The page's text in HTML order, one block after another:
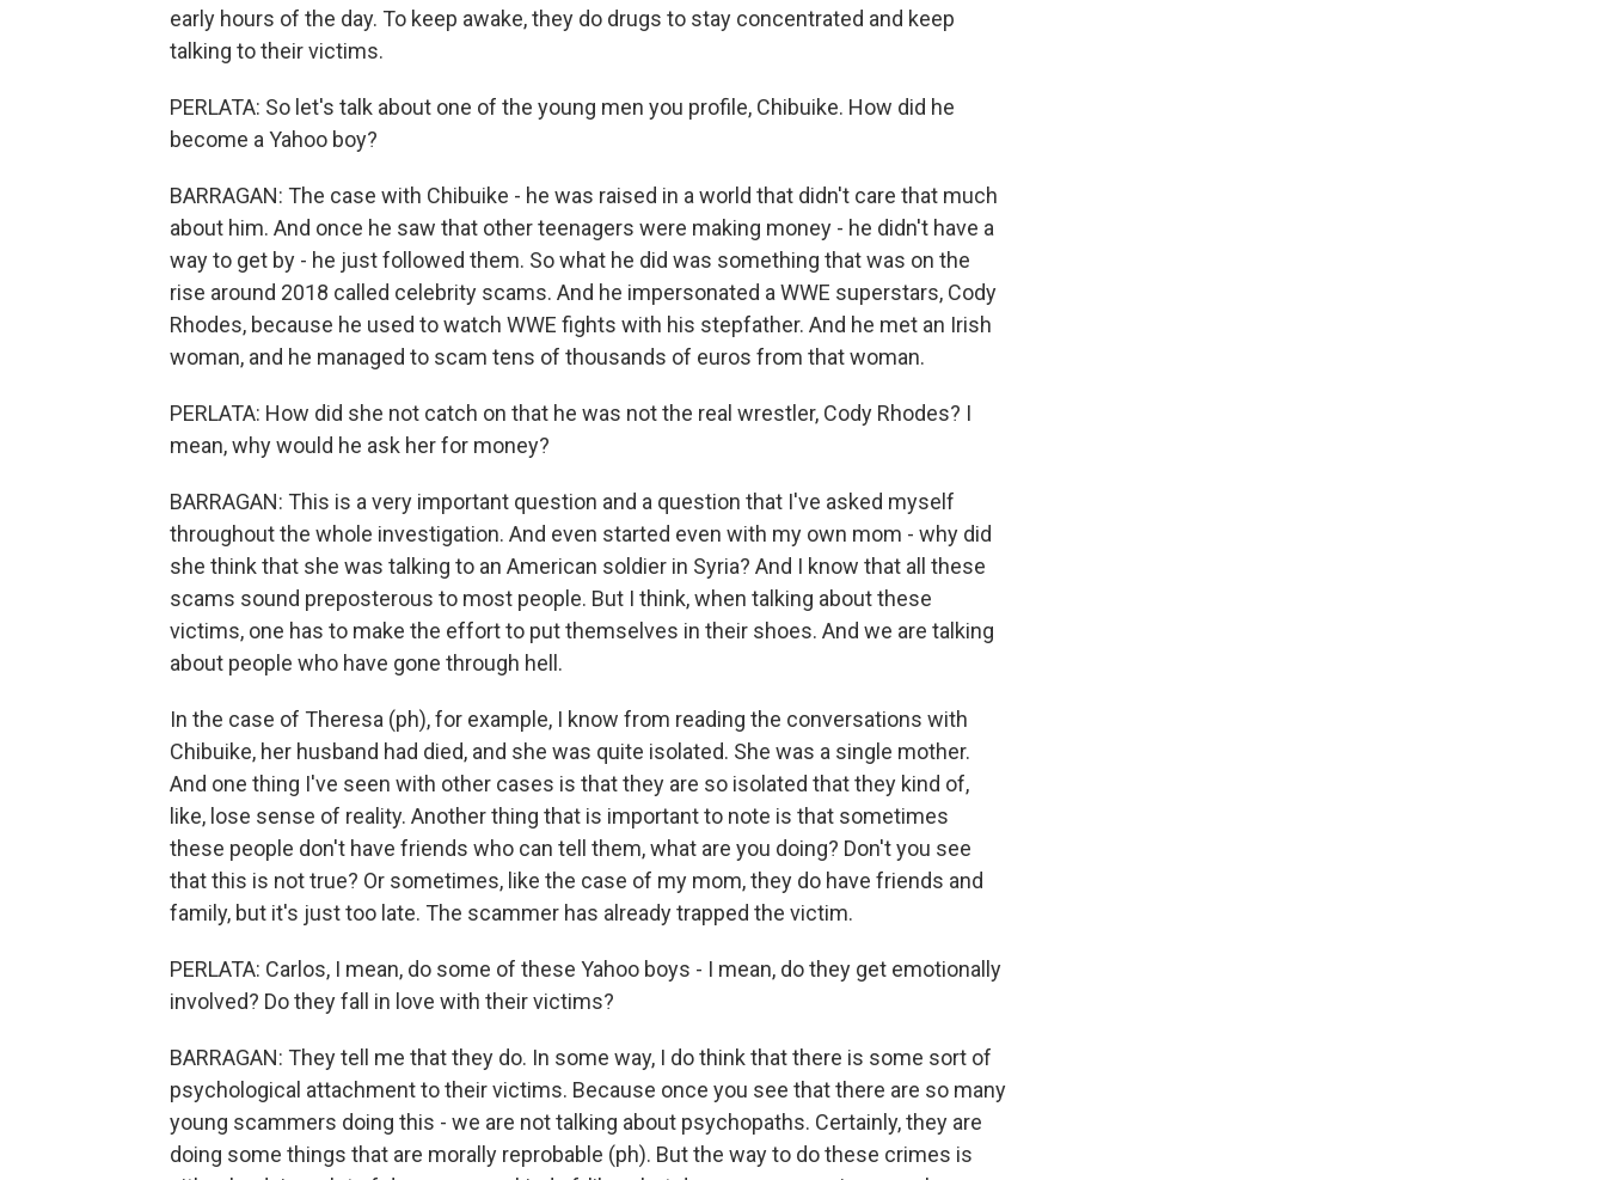
early hours of the day. To keep awake, they do drugs to stay concentrated and keep
talking to their victims.
PERLATA: So let's talk about one of the young men you profile, Chibuike. How did he
become a Yahoo boy?
BARRAGAN: The case with Chibuike - he was raised in a world that didn't care that much
about him. And once he saw that other teenagers were making money - he didn't have a
way to get by - he just followed them. So what he did was something that was on the
rise around 2018 called celebrity scams. And he impersonated a WWE superstars, Cody
Rhodes, because he used to watch WWE fights with his stepfather. And he met an Irish
woman, and he managed to scam tens of thousands of euros from that woman.
PERLATA: How did she not catch on that he was not the real wrestler, Cody Rhodes? I
mean, why would he ask her for money?
BARRAGAN: This is a very important question and a question that I've asked myself
throughout the whole investigation. And even started even with my own mom - why did
she think that she was talking to an American soldier in Syria? And I know that all these
scams sound preposterous to most people. But I think, when talking about these
victims, one has to make the effort to put themselves in their shoes. And we are talking
about people who have gone through hell.
In the case of Theresa (ph), for example, I know from reading the conversations with
Chibuike, her husband had died, and she was quite isolated. She was a single mother.
And one thing I've seen with other cases is that they are so isolated that they kind of,
like, lose sense of reality. Another thing that is important to note is that sometimes
these people don't have friends who can tell them, what are you doing? Don't you see
that this is not true? Or sometimes, like the case of my mom, they do have friends and
family, but it's just too late. The scammer has already trapped the victim.
PERLATA: Carlos, I mean, do some of these Yahoo boys - I mean, do they get emotionally
involved? Do they fall in love with their victims?
BARRAGAN: They tell me that they do. In some way, I do think that there is some sort of
psychological attachment to their victims. Because once you see that there are so many
young scammers doing this - we are not talking about psychopaths. Certainly, they are
doing some things that are morally reprobable (ph). But the way to do these crimes is